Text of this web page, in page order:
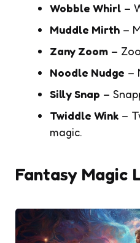
Wobble Whirl –
Muddle Mirth –
Zany Zoom –
Noodle Nudge –
Silly Snap –
Twiddle Wink –
magic.
Fantasy Magic